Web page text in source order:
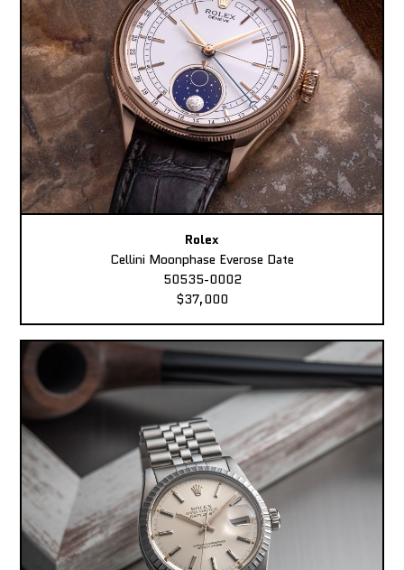
Rolex
Cellini Moonphase Everose Date
50535-0002
$37,000